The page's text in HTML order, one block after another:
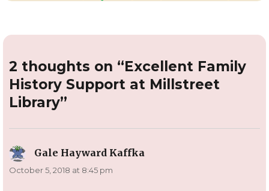
2 thoughts on “Excellent Family
History Support at Millstreet
Library”
Gale Hayward Kaffka
October 5, 2018 at 8:45 pm